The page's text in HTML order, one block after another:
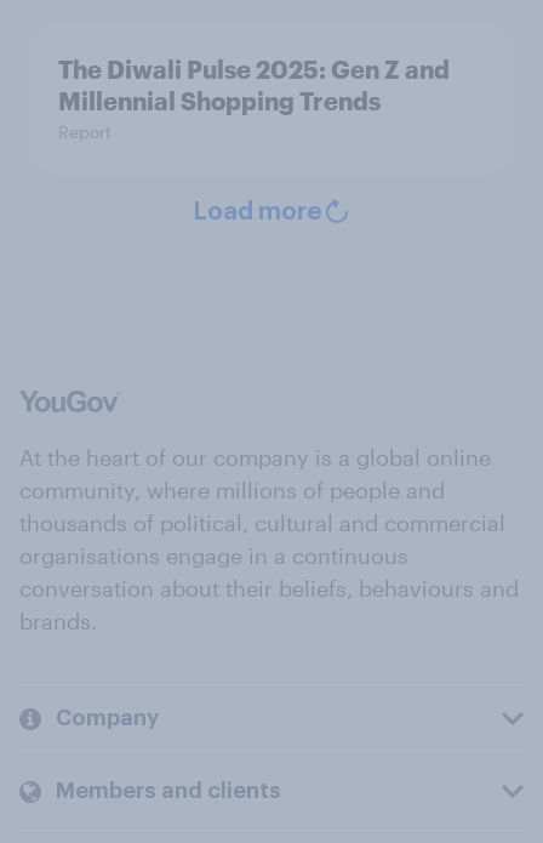
The Diwali Pulse 2025: Gen Z and
Millennial Shopping Trends
Report
Load more
At the heart of our company is a global online
community, where millions of people and
thousands of political, cultural and commercial
organisations engage in a continuous
conversation about their beliefs, behaviours and
brands.
Company
Members and clients